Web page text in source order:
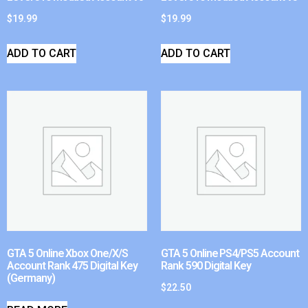
$19.99
ADD TO CART
$19.99
ADD TO CART
GTA 5 Online Xbox One/X/S
Account Rank 475 Digital Key
(Germany)
GTA 5 Online PS4/PS5 Account
Rank 590 Digital Key
$22.50